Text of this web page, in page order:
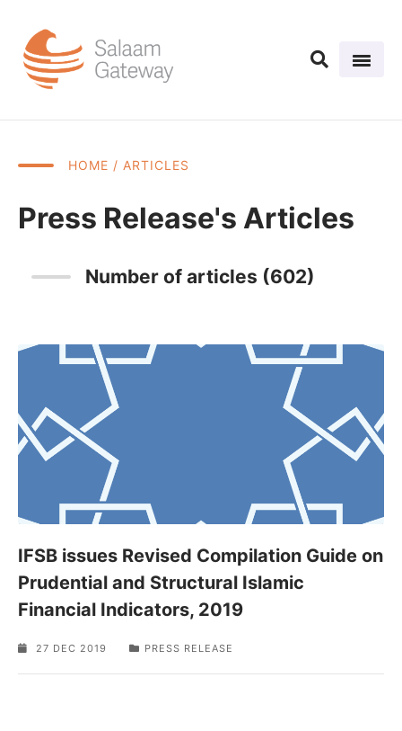
HOME / ARTICLES
Press Release's Articles
Number of articles (602)
IFSB issues Revised Compilation Guide on
Prudential and Structural Islamic
Financial Indicators, 2019
27 DEC 2019 PRESS RELEASE